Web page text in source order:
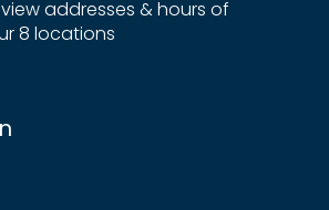
addresses & hours of
8 locations